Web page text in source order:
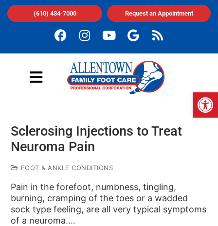
(610) 434-7000 Request an Appointment
Sclerosing Injections to Treat
Neuroma Pain
FOOT & ANKLE CONDITIONS
Pain in the forefoot, numbness, tingling,
burning, cramping of the toes or a wadded
sock type feeling, are all very typical symptoms
of a neuroma.…